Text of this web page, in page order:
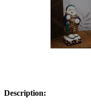
Description: